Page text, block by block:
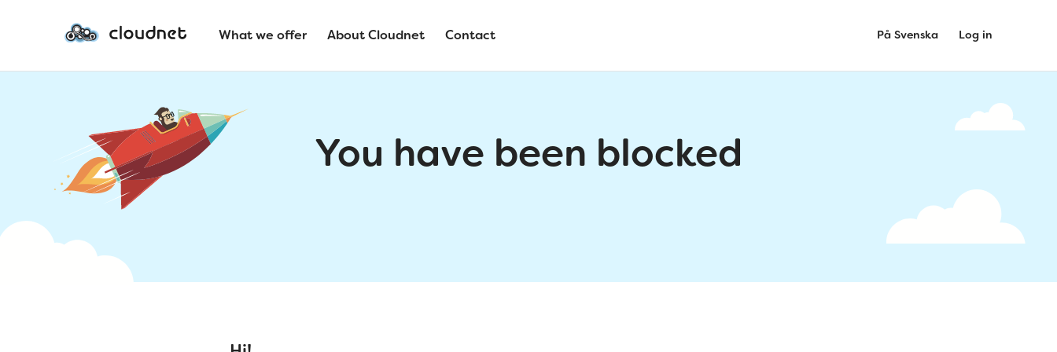
What we offer About Cloudnet Contact På Svenska Log in
You have been blocked